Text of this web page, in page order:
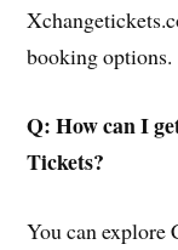
booking options.
Q: How can I
Tickets?
You can explore